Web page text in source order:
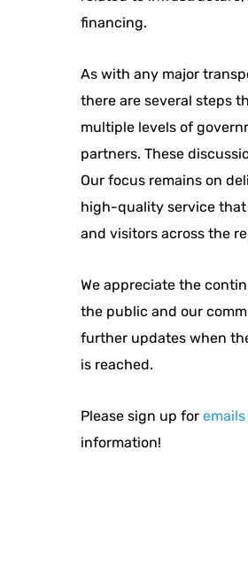
financing.
As with any major
there are several steps
multiple levels of
partners. These
Our focus remains on
high-quality service
and visitors across the
We appreciate the
the public and our
further updates when
is reached.
Please sign up for emails
information!